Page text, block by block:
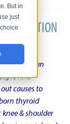
But in
just
CONDITION
Michigan
find
causes to
thyroid
& shoulder